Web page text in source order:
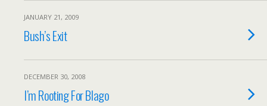
JANUARY 21, 2009
Bush’s Exit
DECEMBER 30, 2008
I’m Rooting For Blago